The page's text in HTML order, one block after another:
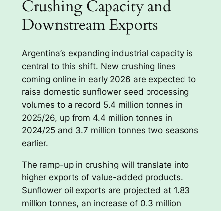
Crushing Capacity and
Downstream Exports
Argentina’s expanding industrial capacity is
central to this shift. New crushing lines
coming online in early 2026 are expected to
raise domestic sunflower seed processing
volumes to a record 5.4 million tonnes in
2025/26, up from 4.4 million tonnes in
2024/25 and 3.7 million tonnes two seasons
earlier.
The ramp-up in crushing will translate into
higher exports of value-added products.
Sunflower oil exports are projected at 1.83
million tonnes, an increase of 0.3 million